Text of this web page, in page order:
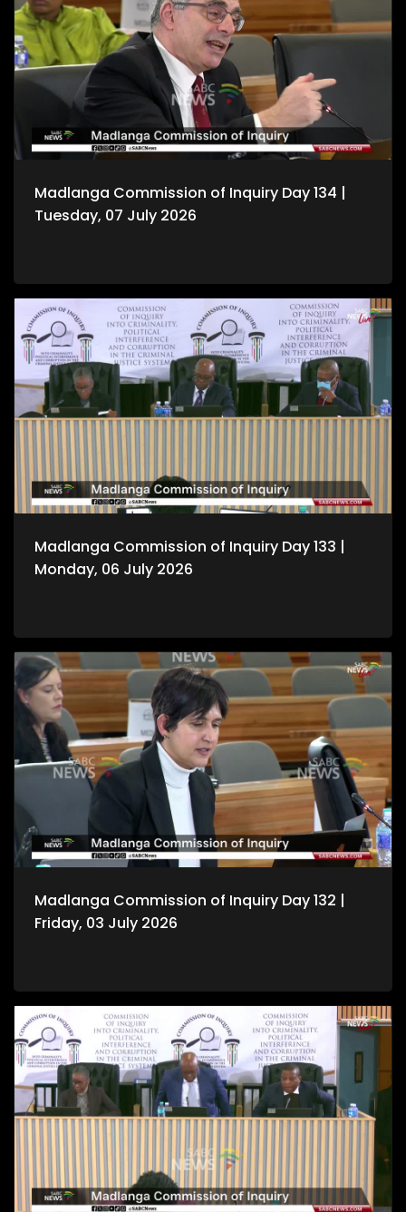
Madlanga Commission of Inquiry Day 134 |
Tuesday, 07 July 2026
Madlanga Commission of Inquiry Day 133 |
Monday, 06 July 2026
Madlanga Commission of Inquiry Day 132 |
Friday, 03 July 2026